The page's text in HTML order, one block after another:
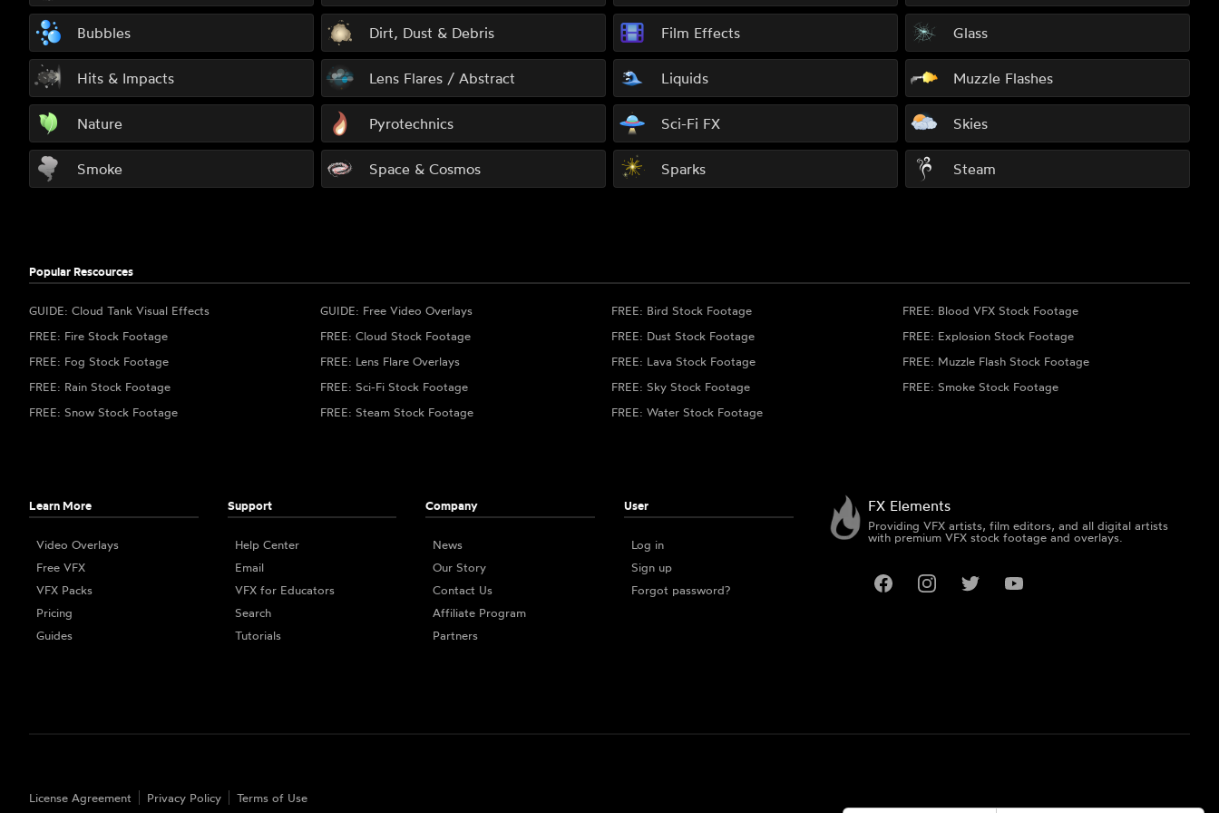
Bubbles Dirt, Dust & Debris Film Effects Glass
Hits & Impacts Lens Flares / Abstract Liquids Muzzle Flashes
Nature Pyrotechnics Sci-Fi FX Skies
Smoke Space & Cosmos Sparks Steam
Popular Rescources
GUIDE: Cloud Tank Visual Effects GUIDE: Free Video Overlays FREE: Bird Stock Footage
FREE: Blood VFX Stock Footage
FREE: Fire Stock Footage
FREE: Cloud Stock Footage FREE: Dust Stock Footage
FREE: Explosion Stock Footage
FREE: Fog Stock Footage
FREE: Lens Flare Overlays FREE: Lava Stock Footage
FREE: Muzzle Flash Stock Footage
FREE: Rain Stock Footage
FREE: Sci-Fi Stock Footage FREE: Sky Stock Footage
FREE: Smoke Stock Footage
FREE: Snow Stock Footage
FREE: Steam Stock Footage FREE: Water Stock Footage
Learn More
Video Overlays
Free VFX
VFX Packs
Pricing
Guides
Support
Help Center
Email
VFX for Educators
Search
Tutorials
Company
News
Our Story
Contact Us
Affiliate Program
Partners
User
Log in
Sign up
Forgot password?
FX Elements
Providing VFX artists, film editors, and all digital artists
with premium VFX stock footage and overlays.
FacebookInstagramTwitterYouTube
License Agreement Privacy Policy Terms of Use